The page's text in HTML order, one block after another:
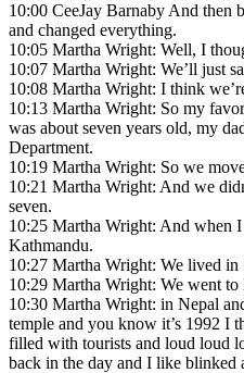
10:00 CeeJay Barnaby And then
and changed everything.
10:05 Martha Wright: Well, I
10:07 Martha Wright: We’ll just
10:08 Martha Wright: I think
10:13 Martha Wright: So my
was about seven years old, my
Department.
10:19 Martha Wright: So we
10:21 Martha Wright: And we
seven.
10:25 Martha Wright: And when
Kathmandu.
10:27 Martha Wright: We lived in
10:29 Martha Wright: We went to
10:30 Martha Wright: in Nepal
temple and you know it’s 1992 I
filled with tourists and loud loud
back in the day and I like blinked